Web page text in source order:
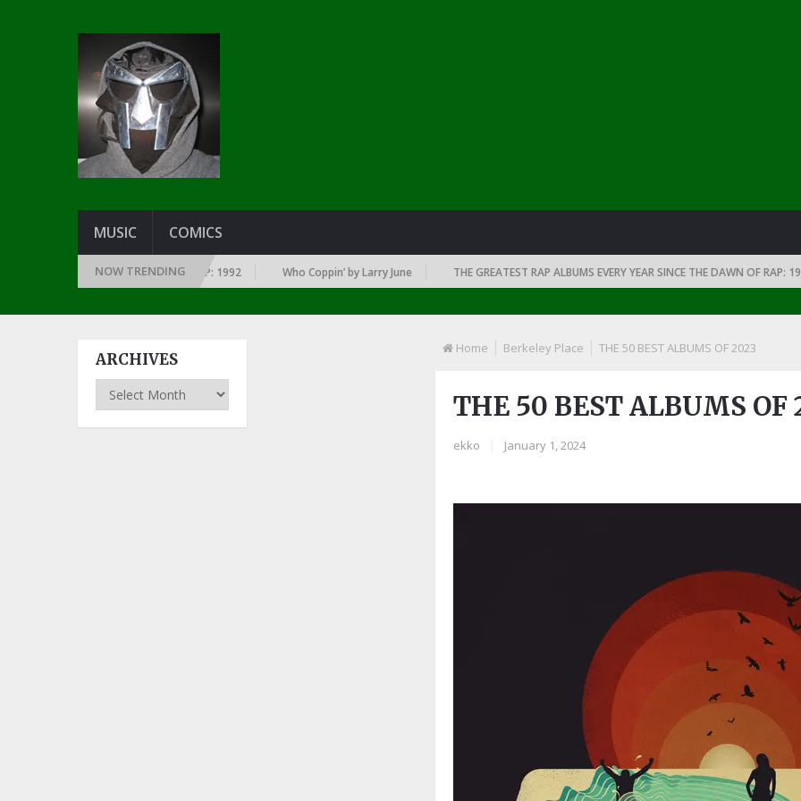
MUSIC COMICS
NOW TRENDING
… SINCE THE DAWN OF RAP: 1992 Who Coppin’ by Larry June THE GREATEST RAP ALBUMS EVERY YEAR SINCE THE DAWN OF RAP: 1991
Home Berkeley Place THE 50 BEST ALBUMS OF 2023
THE 50 BEST ALBUMS OF
ekko January 1, 2024
ARCHIVES
Archives